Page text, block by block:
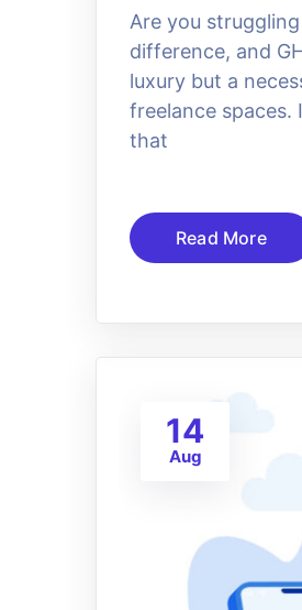
Are you
difference, and
luxury but a
freelance spaces.
that
Read More
14
Aug